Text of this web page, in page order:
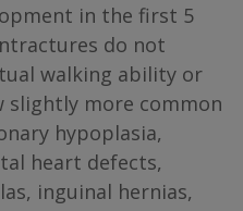
in the first 5
do not
walking ability or
slightly more common
hypoplasia,
heart defects,
inguinal hernias,